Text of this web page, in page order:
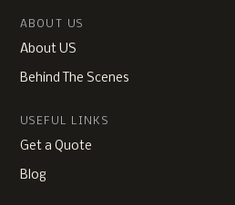
ABOUT US
About US
Behind The Scenes
USEFUL LINKS
Get a Quote
Blog